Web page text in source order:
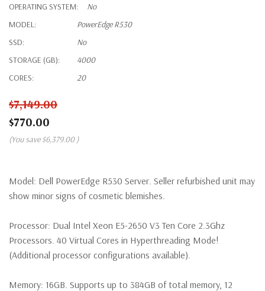
OPERATING SYSTEM:
No
MODEL:
PowerEdge R530
SSD:
No
STORAGE (GB):
4000
CORES:
20
$7,149.00
$770.00
(You save $6,379.00 )
Model: Dell PowerEdge R530 Server. Seller refurbished unit may
show minor signs of cosmetic blemishes.
Processor: Dual Intel Xeon E5-2650 V3 Ten Core 2.3Ghz
Processors. 40 Virtual Cores in Hyperthreading Mode!
(Additional processor configurations available).
Memory: 16GB. Supports up to 384GB of total memory, 12